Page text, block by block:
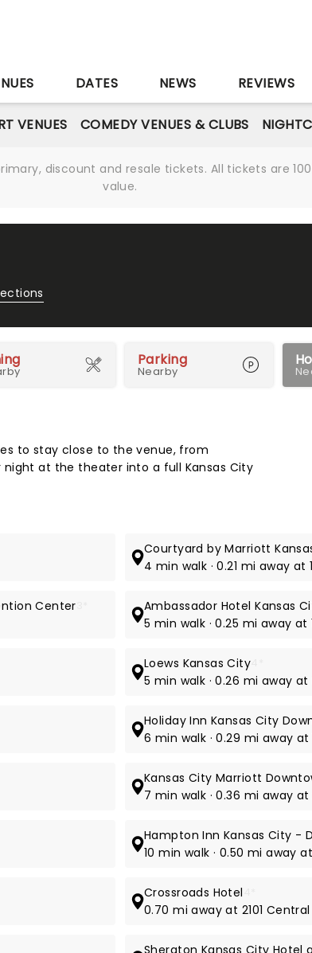
DATES NEWS REVIEWS
VENUES COMEDY VENUES & CLUBS
discount and resale tickets. All tickets are
value.
Parking
Nearby
to stay close to the venue, from
at the theater into a full Kansas City
Courtyard by Marriott
4 min walk · 0.21 mi away at
Center Ambassador Hotel Kansas
5 min walk · 0.25 mi away at
Loews Kansas City
5 min walk · 0.26 mi away
Holiday Inn Kansas City
6 min walk · 0.29 mi away
Kansas City Marriott
7 min walk · 0.36 mi away
Hampton Inn Kansas City -
10 min walk · 0.50 mi away
Crossroads Hotel
0.70 mi away at 2101
Sheraton Kansas City Hotel